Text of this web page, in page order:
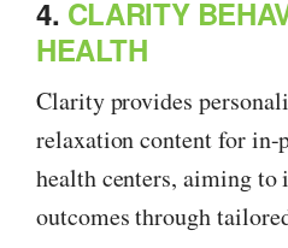
4. CLARITY
HEALTH
Clarity provides
relaxation content for in-
health centers, aiming to
outcomes through